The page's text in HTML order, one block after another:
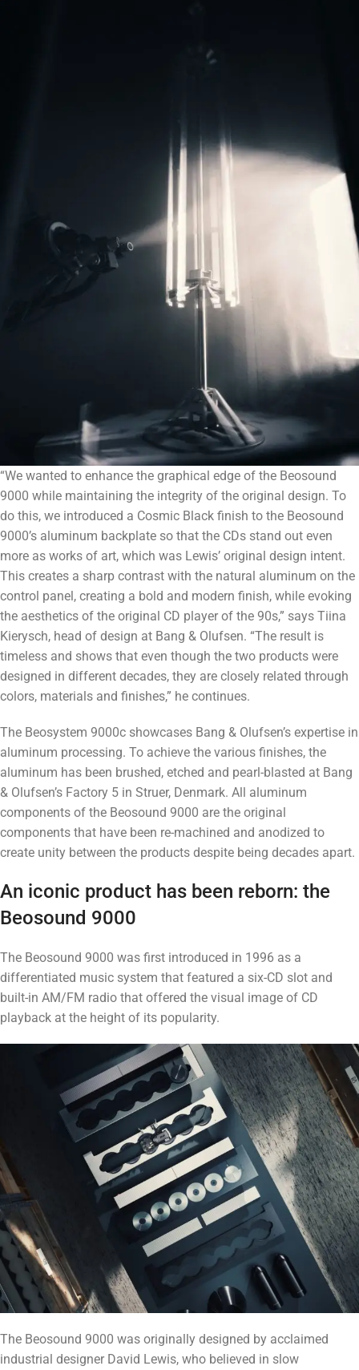
“We wanted to enhance the graphical edge of the Beosound
9000 while maintaining the integrity of the original design. To
do this, we introduced a Cosmic Black finish to the Beosound
9000’s aluminum backplate so that the CDs stand out even
more as works of art, which was Lewis’ original design intent.
This creates a sharp contrast with the natural aluminum on the
control panel, creating a bold and modern finish, while evoking
the aesthetics of the original CD player of the 90s,” says Tiina
Kierysch, head of design at Bang & Olufsen. “The result is
timeless and shows that even though the two products were
designed in different decades, they are closely related through
colors, materials and finishes,” he continues.
The Beosystem 9000c showcases Bang & Olufsen’s expertise in
aluminum processing. To achieve the various finishes, the
aluminum has been brushed, etched and pearl-blasted at Bang
& Olufsen’s Factory 5 in Struer, Denmark. All aluminum
components of the Beosound 9000 are the original
components that have been re-machined and anodized to
create unity between the products despite being decades apart.
An iconic product has been reborn: the
Beosound 9000
The Beosound 9000 was first introduced in 1996 as a
differentiated music system that featured a six-CD slot and
built-in AM/FM radio that offered the visual image of CD
playback at the height of its popularity.
The Beosound 9000 was originally designed by acclaimed
industrial designer David Lewis, who believed in slow